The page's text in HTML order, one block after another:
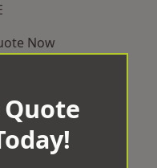
Now
Quote